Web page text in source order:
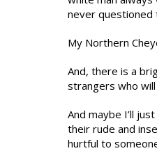
never questioned
My Northern
And, there is a
strangers who will
And maybe I’ll
their rude and
hurtful to